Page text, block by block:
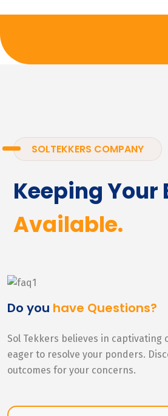
SOLTEKKERS COMPANY
Keeping Your
Available.
Do you have Questions?
Sol Tekkers believes in captivating
eager to resolve your ponders.
outcomes for your concerns.